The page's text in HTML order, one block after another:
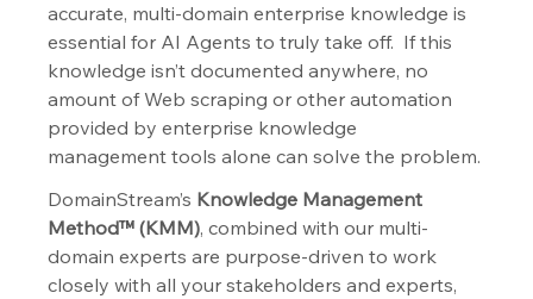
accurate, multi-domain enterprise knowledge is
essential for AI Agents to truly take off.  If this
knowledge isn’t documented anywhere, no
amount of Web scraping or other automation
provided by enterprise knowledge
management tools alone can solve the problem.
DomainStream’s Knowledge Management
Method™ (KMM), combined with our multi-
domain experts are purpose-driven to work
closely with all your stakeholders and experts,